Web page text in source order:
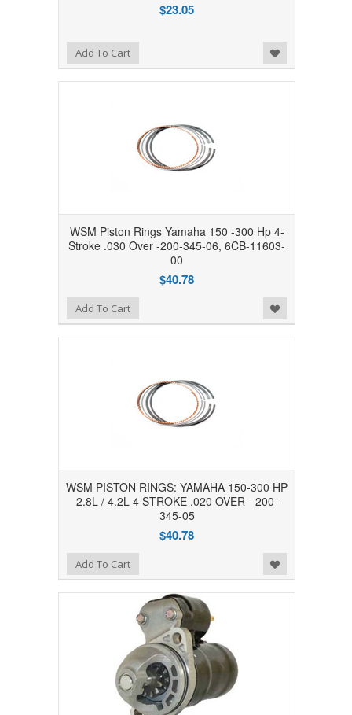
$23.05
Add to Wishlist
Add To Cart
WSM Piston Rings Yamaha 150 -300 Hp 4-
Stroke .030 Over -200-345-06, 6CB-11603-
00
$40.78
Add to Wishlist
Add To Cart
WSM PISTON RINGS: YAMAHA 150-300 HP
2.8L / 4.2L 4 STROKE .020 OVER - 200-
345-05
$40.78
Add to Wishlist
Add To Cart